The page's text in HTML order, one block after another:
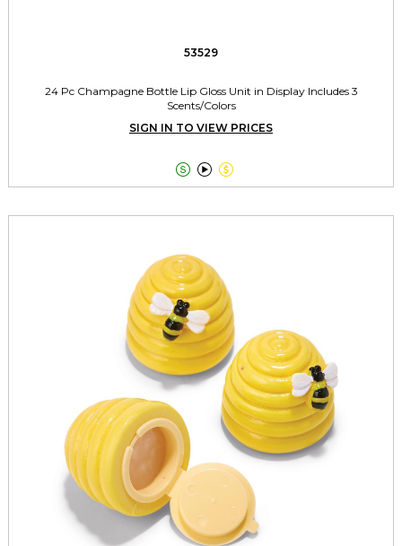
53529
24 Pc Champagne Bottle Lip Gloss Unit in Display Includes 3
Scents/Colors
SIGN IN TO VIEW PRICES
  